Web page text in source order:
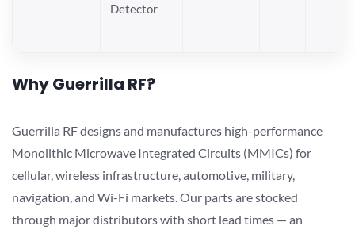
Detector
Why Guerrilla RF?
Guerrilla RF designs and manufactures high-performance
Monolithic Microwave Integrated Circuits (MMICs) for
cellular, wireless infrastructure, automotive, military,
navigation, and Wi-Fi markets. Our parts are stocked
through major distributors with short lead times — an